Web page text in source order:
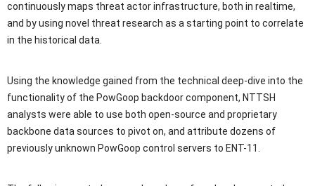
continuously maps threat actor infrastructure, both in realtime,
and by using novel threat research as a starting point to correlate
in the historical data.
Using the knowledge gained from the technical deep-dive into the
functionality of the PowGoop backdoor component, NTTSH
analysts were able to use both open-source and proprietary
backbone data sources to pivot on, and attribute dozens of
previously unknown PowGoop control servers to ENT-11.